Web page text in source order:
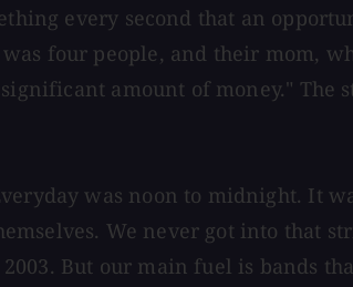
every second that an
four people, and their mom,
amount of money." The
was noon to midnight. It
We never got into that
But our main fuel is bands